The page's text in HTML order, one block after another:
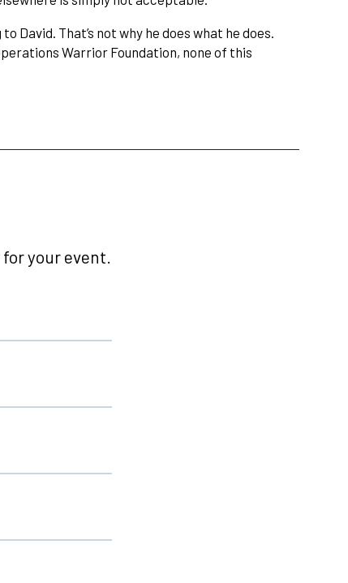
David. That’s not why he does what he does.
Warrior Foundation, none of this
your event.